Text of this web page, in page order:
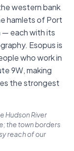
western bank
hamlets of Port
— each with its
Esopus is
who work in
9W, making
the strongest
Hudson River
the town borders
reach of our